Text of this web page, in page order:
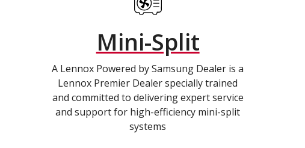
Mini-Split
A Lennox Powered by Samsung Dealer is a
Lennox Premier Dealer specially trained
and committed to delivering expert service
and support for high-efficiency mini-split
systems